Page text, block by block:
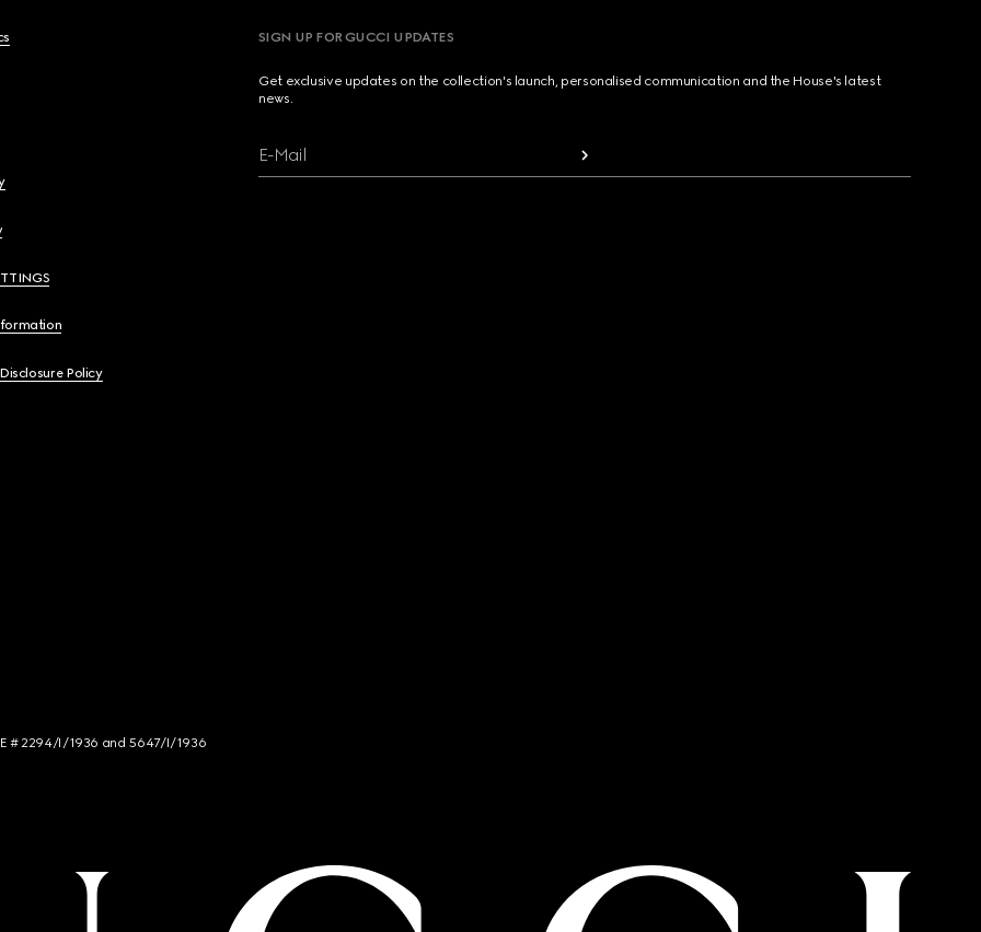
Policy
SIGN UP FOR GUCCI UPDATES
Get exclusive updates on the collection's launch, personalised communication and the House's latest
news.
E-Mail
# 2294/I/1936 and 5647/I/1936